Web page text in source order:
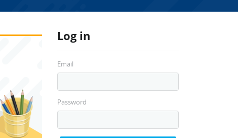
Log in
Email
Password